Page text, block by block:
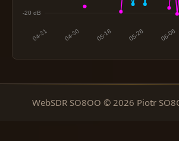
WebSDR SO8OO © 2026 Piotr